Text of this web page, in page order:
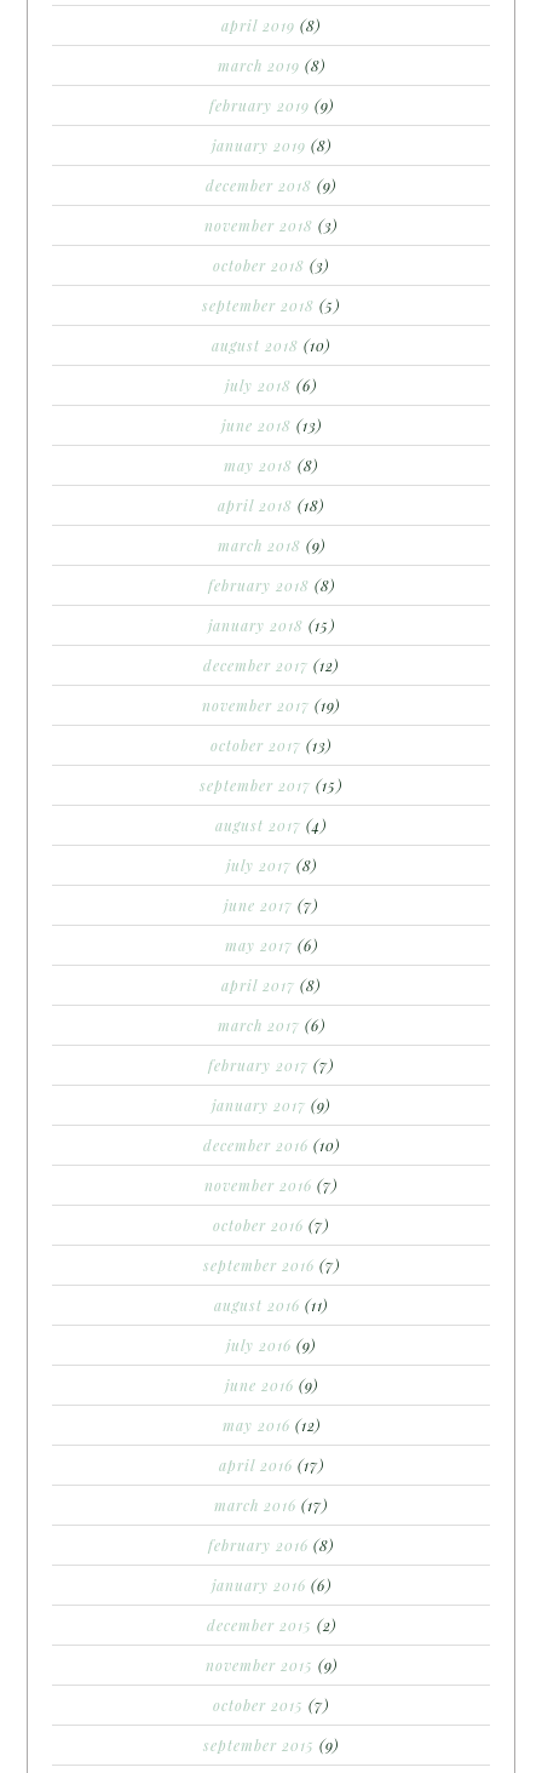
april 2019 (8)
march 2019 (8)
february 2019 (9)
january 2019 (8)
december 2018 (9)
november 2018 (3)
october 2018 (3)
september 2018 (5)
august 2018 (10)
july 2018 (6)
june 2018 (13)
may 2018 (8)
april 2018 (18)
march 2018 (9)
february 2018 (8)
january 2018 (15)
december 2017 (12)
november 2017 (19)
october 2017 (13)
september 2017 (15)
august 2017 (4)
july 2017 (8)
june 2017 (7)
may 2017 (6)
april 2017 (8)
march 2017 (6)
february 2017 (7)
january 2017 (9)
december 2016 (10)
november 2016 (7)
october 2016 (7)
september 2016 (7)
august 2016 (11)
july 2016 (9)
june 2016 (9)
may 2016 (12)
april 2016 (17)
march 2016 (17)
february 2016 (8)
january 2016 (6)
december 2015 (2)
november 2015 (9)
october 2015 (7)
september 2015 (9)